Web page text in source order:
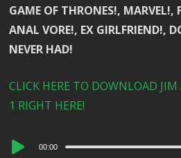
GAME OF THRONES!, MARVEL!,
ANAL VORE!, EX GIRLFRIEND!,
NEVER HAD!
CLICK HERE TO DOWNLOAD
1 RIGHT HERE!
Audio
00:00